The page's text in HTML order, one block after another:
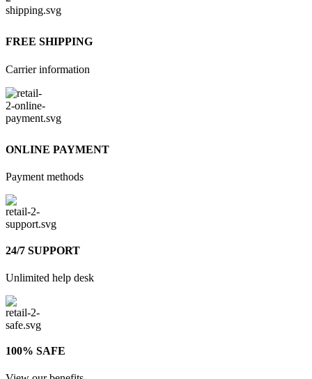
FREE SHIPPING
Carrier information
ONLINE PAYMENT
Payment methods
24/7 SUPPORT
Unlimited help desk
100% SAFE